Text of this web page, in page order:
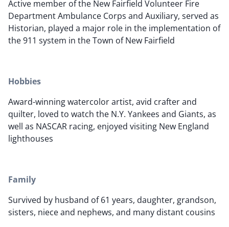
Active member of the New Fairfield Volunteer Fire
Department Ambulance Corps and Auxiliary, served as
Historian, played a major role in the implementation of
the 911 system in the Town of New Fairfield
Hobbies
Award-winning watercolor artist, avid crafter and
quilter, loved to watch the N.Y. Yankees and Giants, as
well as NASCAR racing, enjoyed visiting New England
lighthouses
Family
Survived by husband of 61 years, daughter, grandson,
sisters, niece and nephews, and many distant cousins